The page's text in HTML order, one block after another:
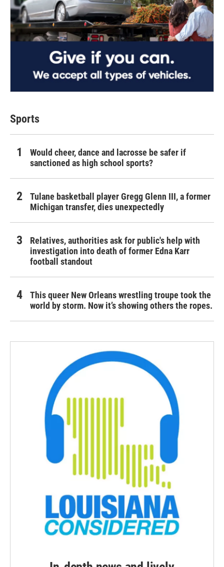
Sports
Would cheer, dance and lacrosse be safer if
sanctioned as high school sports?
Tulane basketball player Gregg Glenn III, a former
Michigan transfer, dies unexpectedly
Relatives, authorities ask for public's help with
investigation into death of former Edna Karr
football standout
This queer New Orleans wrestling troupe took the
world by storm. Now it’s showing others the ropes.